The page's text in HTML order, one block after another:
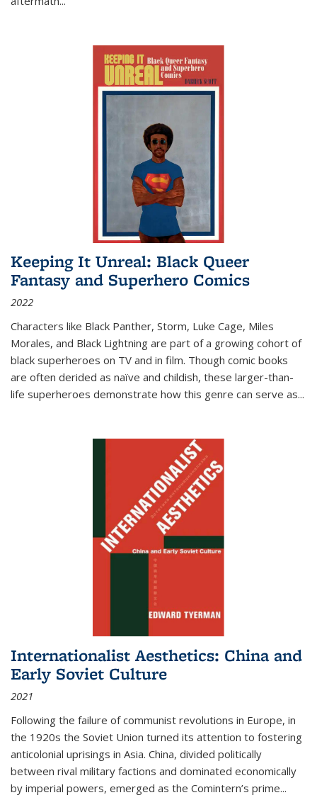
Keeping It Unreal: Black Queer
Fantasy and Superhero Comics
2022
Characters like Black Panther, Storm, Luke Cage, Miles
Morales, and Black Lightning are part of a growing cohort of
black superheroes on TV and in film. Though comic books
are often derided as naïve and childish, these larger-than-
life superheroes demonstrate how this genre can serve as...
Internationalist Aesthetics: China and
Early Soviet Culture
2021
Following the failure of communist revolutions in Europe, in
the 1920s the Soviet Union turned its attention to fostering
anticolonial uprisings in Asia. China, divided politically
between rival military factions and dominated economically
by imperial powers, emerged as the Comintern’s prime...